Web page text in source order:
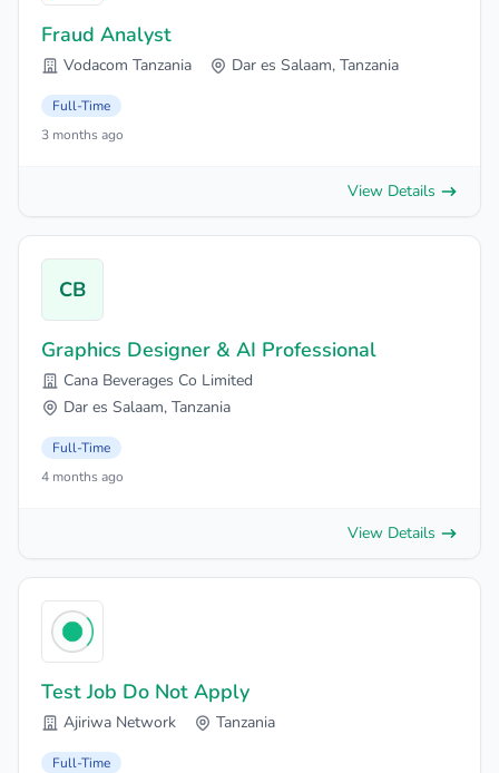
Fraud Analyst
Vodacom Tanzania Dar es Salaam, Tanzania
Full-Time
3 months ago
View Details
CB
Graphics Designer & AI Professional
Cana Beverages Co Limited
Dar es Salaam, Tanzania
Full-Time
4 months ago
View Details
Test Job Do Not Apply
Ajiriwa Network Tanzania
Full-Time